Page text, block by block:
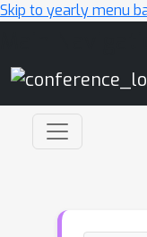
Skip to yearly menu